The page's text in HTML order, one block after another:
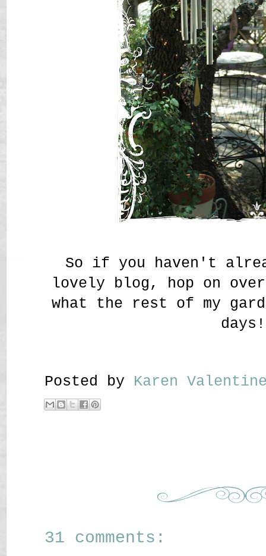
So if you haven't
lovely blog, hop on
what the rest of my
days!
Posted by Karen
31 comments: